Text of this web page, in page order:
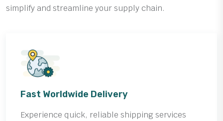
simplify and streamline your supply chain.
Fast Worldwide Delivery
Experience quick, reliable shipping services